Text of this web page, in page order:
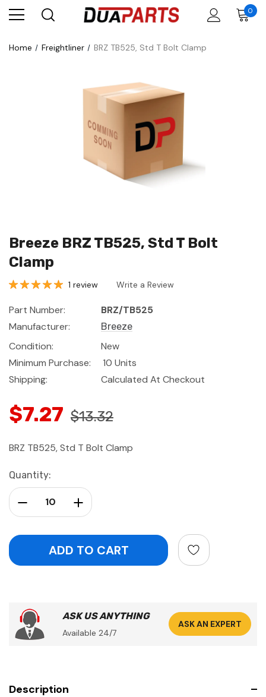
0
Home Freightliner BRZ TB525, Std T Bolt Clamp
Breeze BRZ TB525, Std T Bolt
Clamp
1 review Write a Review
Part Number:
BRZ/TB525
Manufacturer:
Breeze
Condition:
New
Minimum Purchase:
10 Units
Shipping:
Calculated At Checkout
$7.27 $13.32
BRZ TB525, Std T Bolt Clamp
Current
Stock:
Quantity:
Increase Quantity:
Decrease Quantity:
ASK US ANYTHING
Available 24/7
ASK AN EXPERT
Description